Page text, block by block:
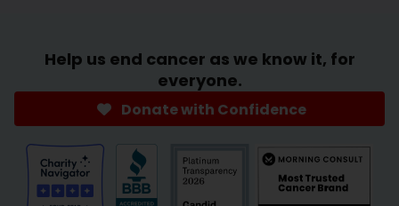
Help us end cancer as we know it, for
everyone.
Donate with Confidence